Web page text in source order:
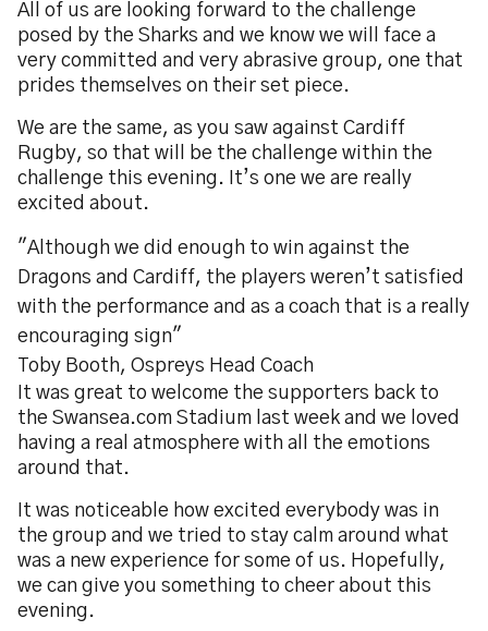
All of us are looking forward to the challenge
posed by the Sharks and we know we will face a
very committed and very abrasive group, one that
prides themselves on their set piece.
We are the same, as you saw against Cardiff
Rugby, so that will be the challenge within the
challenge this evening. It’s one we are really
excited about.
"Although we did enough to win against the
Dragons and Cardiff, the players weren’t satisfied
with the performance and as a coach that is a really
encouraging sign"
Toby Booth, Ospreys Head Coach
It was great to welcome the supporters back to
the Swansea.com Stadium last week and we loved
having a real atmosphere with all the emotions
around that.
It was noticeable how excited everybody was in
the group and we tried to stay calm around what
was a new experience for some of us. Hopefully,
we can give you something to cheer about this
evening.